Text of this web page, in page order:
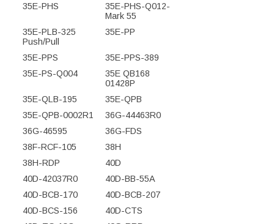
35E-PHS
35E-PHS-Q012-
Mark 55
35E-PLB-325
Push/Pull
35E-PP
35E-PPS
35E-PPS-389
35E-PS-Q004
35E QB168
01428P
35E-QLB-195
35E-QPB
35E-QPB-0002R1
36G-44463R0
36G-46595
36G-FDS
38F-RCF-105
38H
38H-RDP
40D
40D-42037R0
40D-BB-55A
40D-BCB-170
40D-BCB-207
40D-BCS-156
40D-CTS